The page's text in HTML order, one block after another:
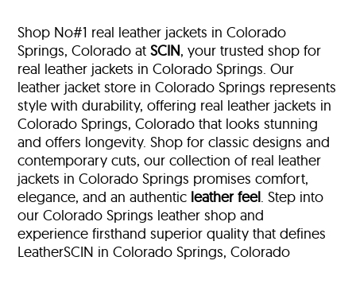
Shop No#1 real leather jackets in Colorado
Springs, Colorado atSCIN, your trusted shop for
real leather jackets in Colorado Springs. Our
leather jacket store in Colorado Springs represents
style with durability, offering real leather jackets in
Colorado Springs, Colorado that looks stunning
and offers longevity. Shop for classic designs and
contemporary cuts, our collection of real leather
jackets in Colorado Springs promises comfort,
elegance, and an authentic leather feel. Step into
our Colorado Springs leather shop and
experience firsthand superior quality that defines
LeatherSCIN in Colorado Springs, Colorado